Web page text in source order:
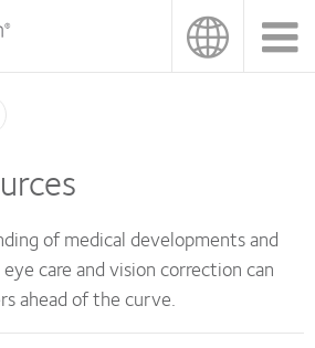
of medical developments and
care and vision correction can
ahead of the curve.